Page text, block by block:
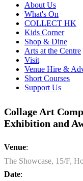
About Us
What's On
COLLECT HK
Kids Corner
Shop & Dine
Arts at the Centre
Visit
Venue Hire &
Short Courses
Support Us
Collage Art
Exhibition and
Venue:
The Showcase, 15/F,
Wan Chai
Date: